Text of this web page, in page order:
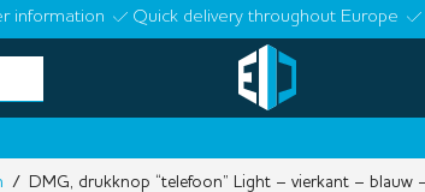
information Quick delivery throughout Europe
/ DMG, drukknop “telefoon” Light – vierkant – blauw